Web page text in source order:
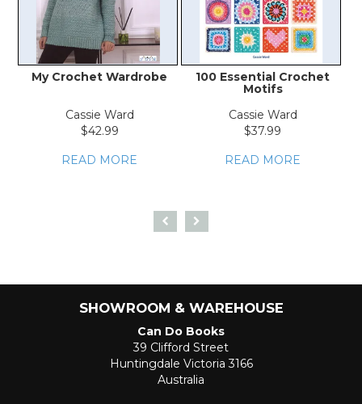
My Crochet Wardrobe
Cassie Ward
$42.99
READ MORE
100 Essential Crochet
Motifs
Cassie Ward
$37.99
READ MORE
SHOWROOM & WAREHOUSE
Can Do Books
39 Clifford Street
Huntingdale Victoria 3166
Australia